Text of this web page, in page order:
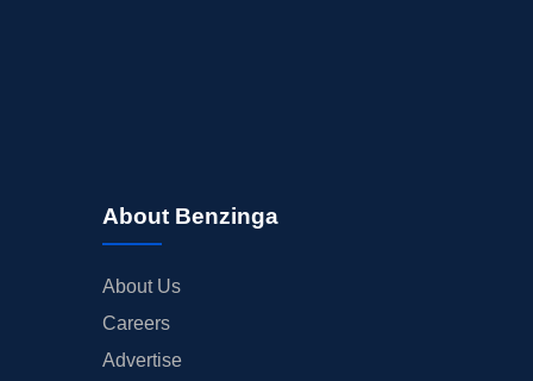
About Benzinga
About Us
Careers
Advertise